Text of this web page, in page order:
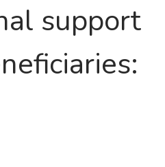
support